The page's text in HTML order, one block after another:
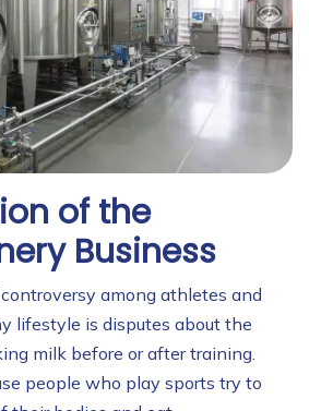
of the
Business
among athletes and
lifestyle is disputes about the
milk before or after training.
people who play sports try to